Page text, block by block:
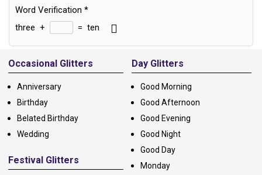
Word Verification *
three + = ten
Alternative:
Occasional Glitters
Anniversary
Birthday
Belated Birthday
Wedding
Festival Glitters
Day Glitters
Good Morning
Good Afternoon
Good Evening
Good Night
Good Day
Monday